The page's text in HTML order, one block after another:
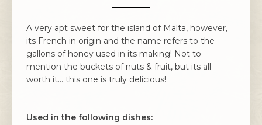
A very apt sweet for the island of Malta, however,
its French in origin and the name refers to the
gallons of honey used in its making! Not to
mention the buckets of nuts & fruit, but its all
worth it... this one is truly delicious!
Used in the following dishes: